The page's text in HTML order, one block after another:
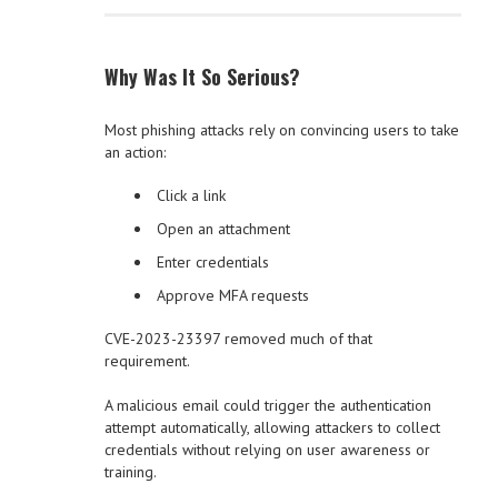
Why Was It So Serious?
Most phishing attacks rely on convincing users to take
an action:
Click a link
Open an attachment
Enter credentials
Approve MFA requests
CVE-2023-23397 removed much of that
requirement.
A malicious email could trigger the authentication
attempt automatically, allowing attackers to collect
credentials without relying on user awareness or
training.